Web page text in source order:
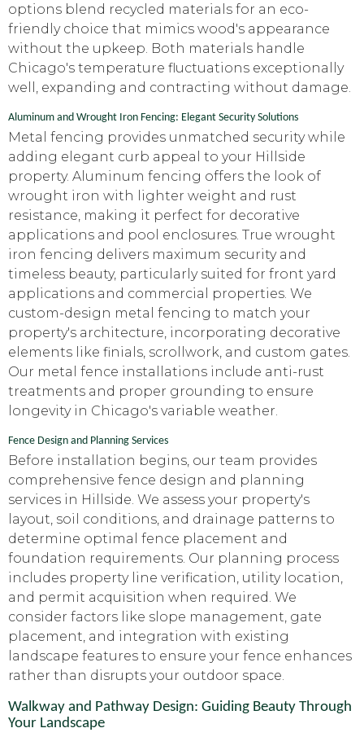
options blend recycled materials for an eco-
friendly choice that mimics wood's appearance
without the upkeep. Both materials handle
Chicago's temperature fluctuations exceptionally
well, expanding and contracting without damage.
Aluminum and Wrought Iron Fencing: Elegant Security Solutions
Metal fencing provides unmatched security while
adding elegant curb appeal to your Hillside
property. Aluminum fencing offers the look of
wrought iron with lighter weight and rust
resistance, making it perfect for decorative
applications and pool enclosures. True wrought
iron fencing delivers maximum security and
timeless beauty, particularly suited for front yard
applications and commercial properties. We
custom-design metal fencing to match your
property's architecture, incorporating decorative
elements like finials, scrollwork, and custom gates.
Our metal fence installations include anti-rust
treatments and proper grounding to ensure
longevity in Chicago's variable weather.
Fence Design and Planning Services
Before installation begins, our team provides
comprehensive fence design and planning
services in Hillside. We assess your property's
layout, soil conditions, and drainage patterns to
determine optimal fence placement and
foundation requirements. Our planning process
includes property line verification, utility location,
and permit acquisition when required. We
consider factors like slope management, gate
placement, and integration with existing
landscape features to ensure your fence enhances
rather than disrupts your outdoor space.
Walkway and Pathway Design: Guiding Beauty Through
Your Landscape